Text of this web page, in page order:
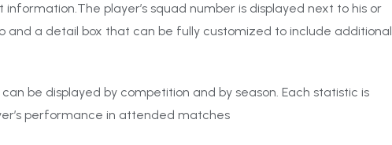
player’s squad number is displayed next to his or
and a detail box that can be fully customized to include additional
be displayed by competition and by season. Each statistic is
performance in attended matches